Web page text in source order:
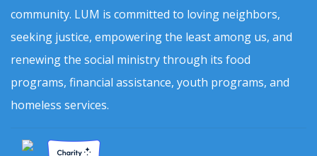
community. LUM is committed to loving neighbors,
seeking justice, empowering the least among us, and
renewing the social ministry through its food
programs, financial assistance, youth programs, and
homeless services.